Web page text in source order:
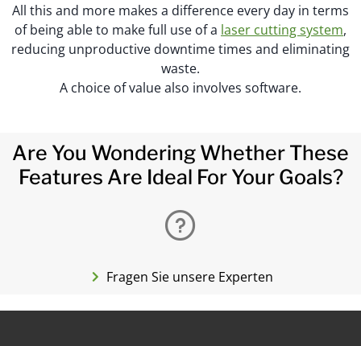
All this and more makes a difference every day in terms
of being able to make full use of a laser cutting system,
reducing unproductive downtime times and eliminating
waste.
A choice of value also involves software.
Are You Wondering Whether These
Features Are Ideal For Your Goals?
Fragen Sie unsere Experten